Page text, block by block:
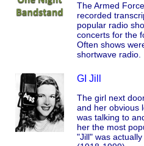
The Armed
recorded
popular radio
concerts for the
Often shows
shortwave radio.
GI Jill
The girl next
and her obvious
was talking to
her the most
"Jill" was